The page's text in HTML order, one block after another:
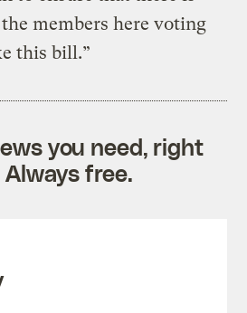
members here voting
this bill.”
you need, right
free.